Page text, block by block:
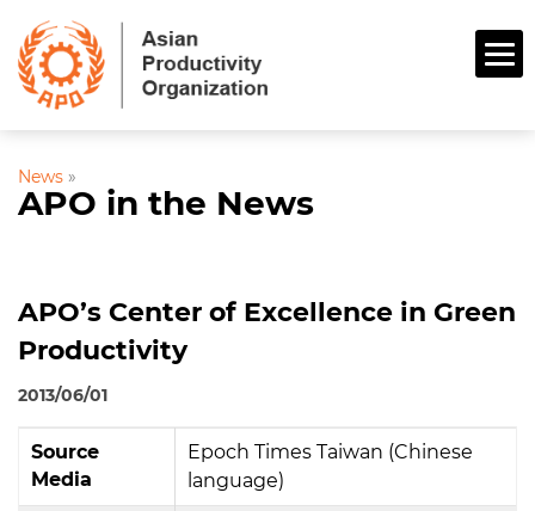
News »
APO in the News
APO’s Center of Excellence in Green
Productivity
2013/06/01
Source
Media
Epoch Times Taiwan (Chinese
language)